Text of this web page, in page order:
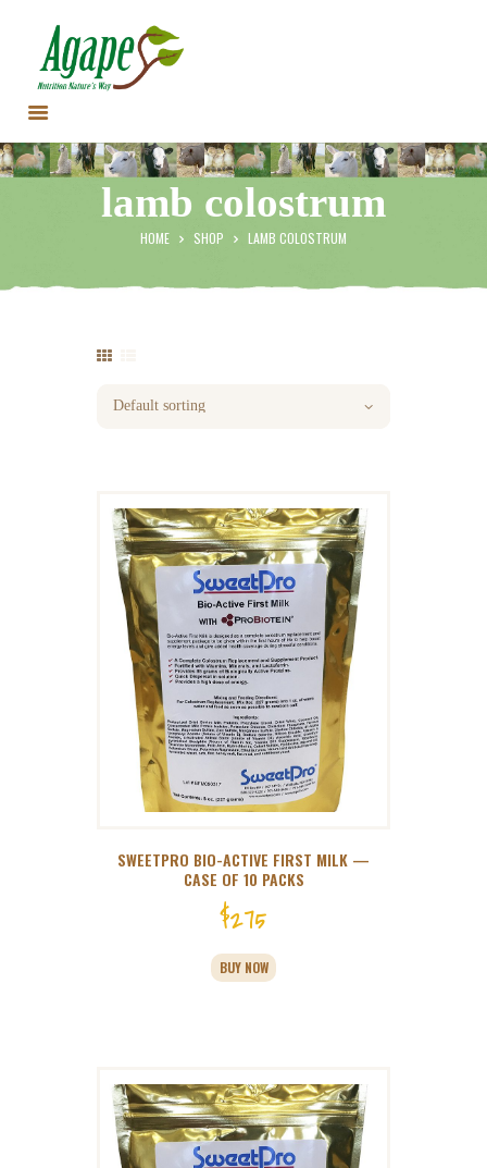
lamb colostrum
HOME SHOP LAMB COLOSTRUM
HOME
CONTACT US
TESTIMONIALS
STORE LOCATOR
SWEETPRO BIO-ACTIVE FIRST MILK —
CASE OF 10 PACKS
$275
BUY NOW